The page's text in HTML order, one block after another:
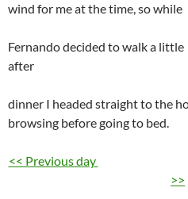
wind for me at the time, so while
Fernando decided to walk a little
after
dinner I headed straight to the
browsing before going to bed.
<< Previous day
>>